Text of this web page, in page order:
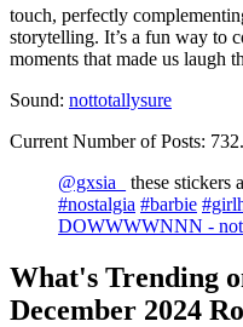
touch, perfectly
storytelling. It’s a fun way to
moments that made us laugh
Sound: nottotallysure
Current Number of Posts:
@gxsia_
these stickers
#nostalgia #barbie
DOWWWWNNN -
What's Trending
December 2024